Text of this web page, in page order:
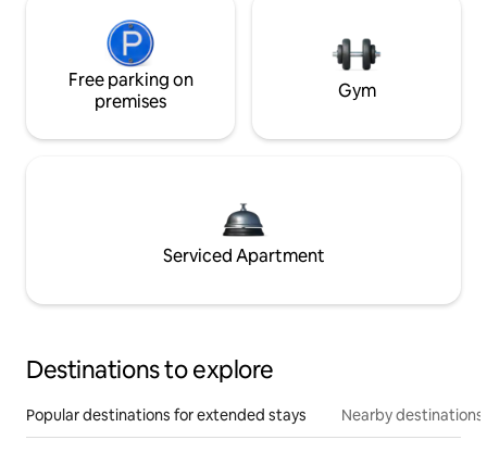
Free parking on
premises
Gym
Serviced Apartment
Destinations to explore
Popular destinations for extended stays Nearby destinations